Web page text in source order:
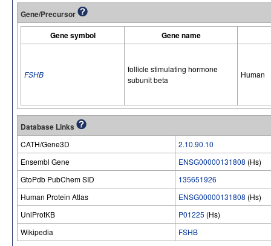
Gene/Precursor
Gene symbol
Gene name
FSHB
follicle stimulating hormone
subunit beta
Human
Database Links
CATH/Gene3D
2.10.90.10
Ensembl Gene
ENSG00000131808 (Hs)
GtoPdb PubChem SID
135651926
Human Protein Atlas
ENSG00000131808 (Hs)
UniProtKB
P01225 (Hs)
Wikipedia
FSHB